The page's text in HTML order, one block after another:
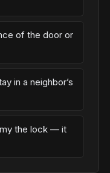
of the door or
in a neighbor’s
the lock — it